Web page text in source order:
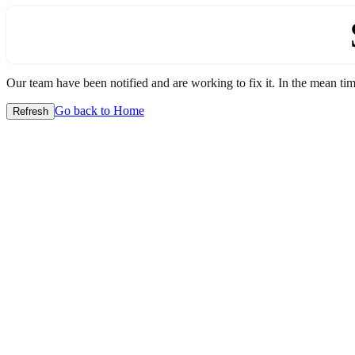
Our team have been notified and are working to fix it. In the mean
Refresh Go back to Home